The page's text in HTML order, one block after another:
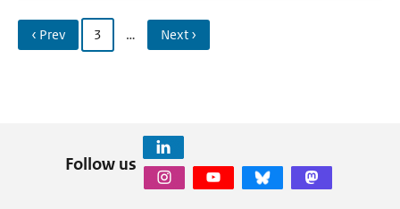
‹ Prev 3 … Next ›
Follow us